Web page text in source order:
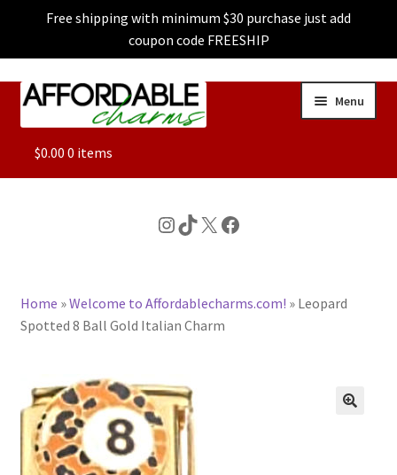
Free shipping with minimum $30 purchase just add
coupon code FREESHIP
Skip
Skip
Menu
ALL
CHARACTER CHARMS
BASE BRACELETS
MY ACCOUNT
$0.00 0 items
Instagram
TikTok
X Facebook
Home »Welcome to Affordablecharms.com! » Leopard
Spotted 8 Ball Gold Italian Charm